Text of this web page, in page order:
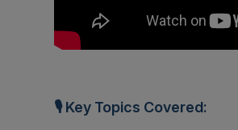
🎙 Key Topics Covered: